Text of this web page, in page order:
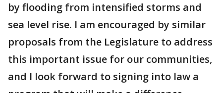
by flooding from intensified storms and
sea level rise. I am encouraged by similar
proposals from the Legislature to address
this important issue for our communities,
and I look forward to signing into law a